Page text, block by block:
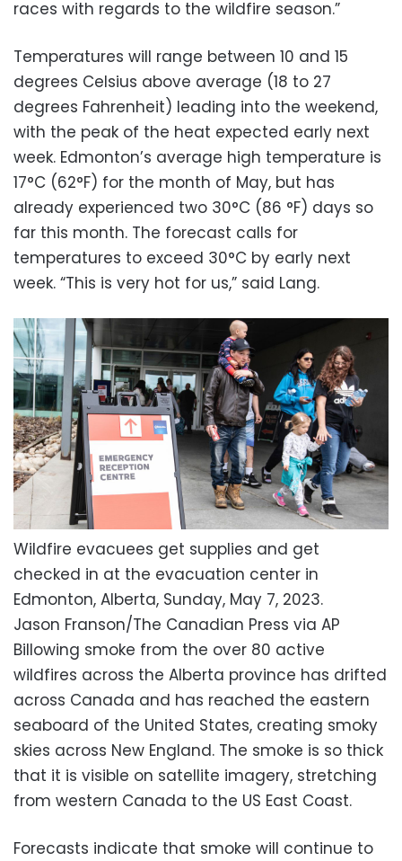
races with regards to the wildfire season.”
Temperatures will range between 10 and 15
degrees Celsius above average (18 to 27
degrees Fahrenheit) leading into the weekend,
with the peak of the heat expected early next
week. Edmonton’s average high temperature is
17°C (62°F) for the month of May, but has
already experienced two 30°C (86 °F) days so
far this month. The forecast calls for
temperatures to exceed 30°C by early next
week. “This is very hot for us,” said Lang.
Wildfire evacuees get supplies and get
checked in at the evacuation center in
Edmonton, Alberta, Sunday, May 7, 2023.
Jason Franson/The Canadian Press via AP
Billowing smoke from the over 80 active
wildfires across the Alberta province has drifted
across Canada and has reached the eastern
seaboard of the United States, creating smoky
skies across New England. The smoke is so thick
that it is visible on satellite imagery, stretching
from western Canada to the US East Coast.
Forecasts indicate that smoke will continue to